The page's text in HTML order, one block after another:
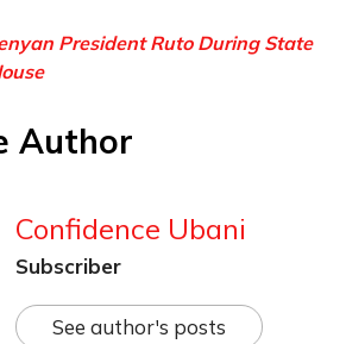
President Ruto During State
Author
Confidence Ubani
Subscriber
See author's posts